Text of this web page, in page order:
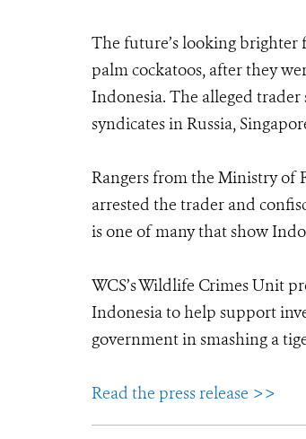
The future’s looking brighter
palm cockatoos, after they
Indonesia. The alleged
syndicates in Russia,
Rangers from the Ministry of
arrested the trader and
is one of many that show
WCS’s Wildlife Crimes Unit
Indonesia to help support
government in smashing a
Read the press release >>